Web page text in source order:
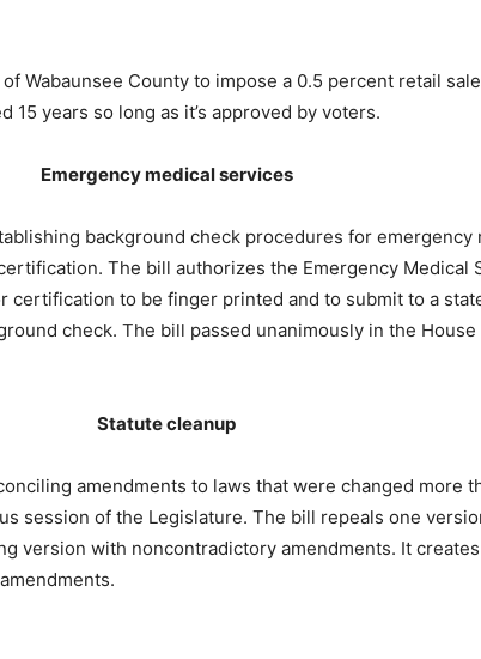
Wabaunsee County to impose a 0.5 percent retail
15 years so long as it’s approved by voters.
Emergency medical services
background check procedures for emergency
The bill authorizes the Emergency Medical
certification to be finger printed and to submit to a
check. The bill passed unanimously in the House
Statute cleanup
amendments to laws that were changed more
session of the Legislature. The bill repeals one
version with noncontradictory amendments. It